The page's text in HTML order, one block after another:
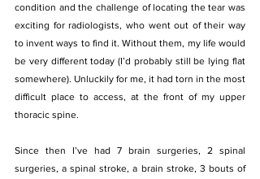
condition and the challenge of locating the tear was
exciting for radiologists, who went out of their way
to invent ways to find it. Without them, my life would
be very different today (I’d probably still be lying flat
somewhere). Unluckily for me, it had torn in the most
difficult place to access, at the front of my upper
thoracic spine.
Since then I’ve had 7 brain surgeries, 2 spinal
surgeries, a spinal stroke, a brain stroke, 3 bouts of